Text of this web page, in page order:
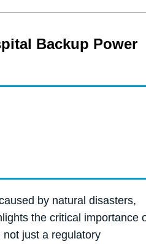
Backup Power
by natural disasters,
the critical importance
just a regulatory